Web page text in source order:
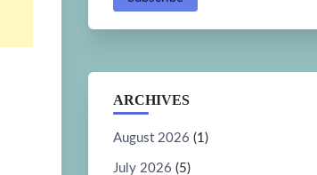
ARCHIVES
August 2026 (1)
July 2026 (5)